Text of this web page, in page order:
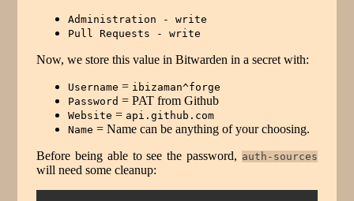
Administration - write
Pull Requests - write
Now, we store this value in Bitwarden in a secret with:
Username = ibizaman^forge
Password = PAT from Github
Website = api.github.com
Name = Name can be anything of your choosing.
Before being able to see the password, auth-sources
will need some cleanup: